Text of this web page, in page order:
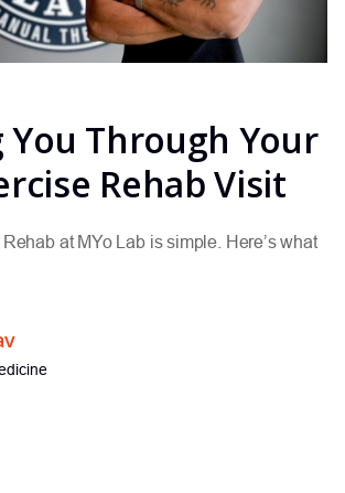
You Through Your
Rehab Visit
at MYo Lab is simple. Here’s what